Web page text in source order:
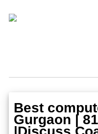
Best
Gurgaon |